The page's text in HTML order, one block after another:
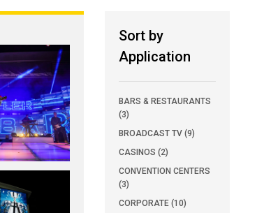
Sort by
Application
BARS & RESTAURANTS
(3)
BROADCAST TV (9)
CASINOS (2)
CONVENTION CENTERS
(3)
CORPORATE (10)